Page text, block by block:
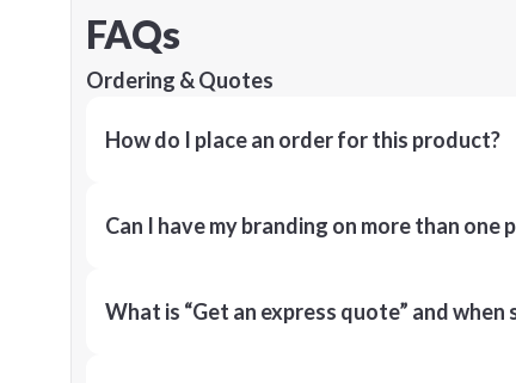
FAQs
Ordering & Quotes
How do I place an order for this product?
Can I have my branding on more than one
What is “Get an express quote” and when